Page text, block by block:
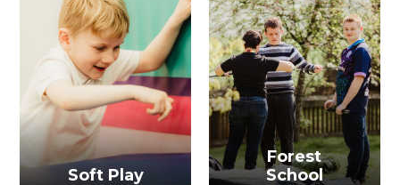
Soft Play
Forest
School